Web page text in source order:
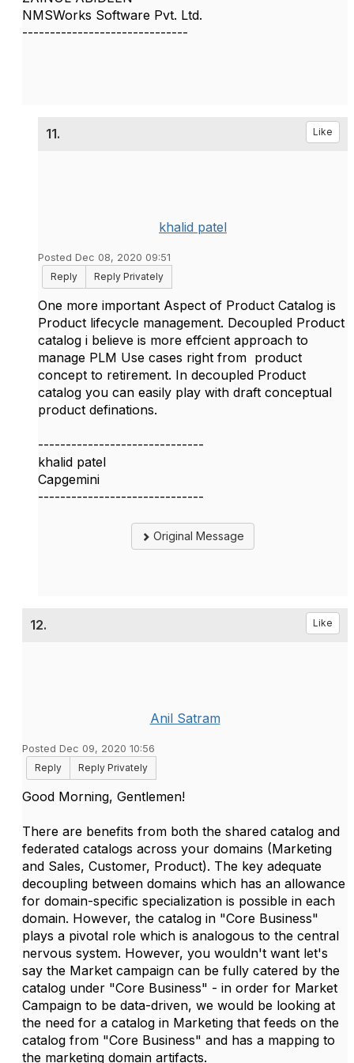
NMSWorks Software Pvt. Ltd.
------------------------------
11. Like
khalid patel
Posted Dec 08, 2020 09:51
Reply
Reply Privately
One more important Aspect of Product Catalog is
Product lifecycle management. Decoupled Product
catalog i believe is more effcient approach to
manage PLM Use cases right from product
concept to retirement. In decoupled Product
catalog you can easily play with draft conceptual
product definations.
------------------------------
khalid patel
Capgemini
------------------------------
Original Message
12. Like
Anil Satram
Posted Dec 09, 2020 10:56
Reply
Reply Privately
Good Morning, Gentlemen!
There are benefits from both the shared catalog and
federated catalogs across your domains (Marketing
and Sales, Customer, Product). The key adequate
decoupling between domains which has an allowance
for domain-specific specialization is possible in each
domain. However, the catalog in "Core Business"
plays a pivotal role which is analogous to the central
nervous system. However, you wouldn't want let's
say the Market campaign can be fully catered by the
catalog under "Core Business" - in order for Market
Campaign to be data-driven, we would be looking at
the need for a catalog in Marketing that feeds on the
catalog from "Core Business" and has a mapping to
the marketing domain artifacts.